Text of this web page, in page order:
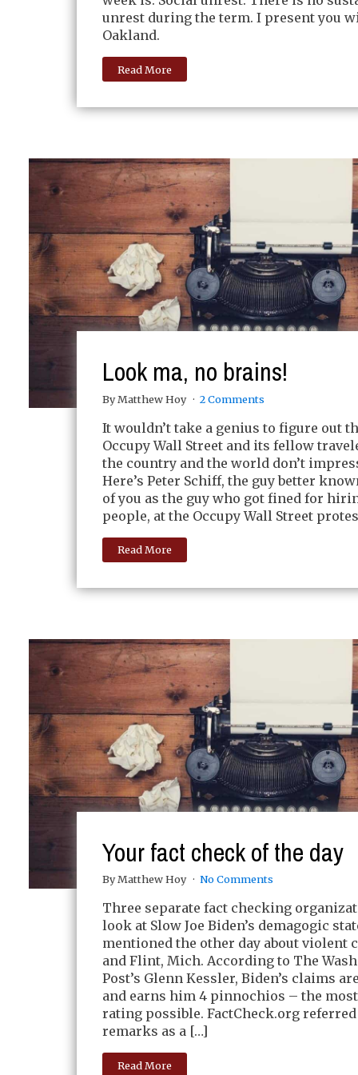
unrest during the term. I present you
Oakland.
Read More
Look ma, no brains!
By Matthew Hoy 2 Comments
It wouldn’t take a genius to figure out
Occupy Wall Street and its fellow
the country and the world don’t
Here’s Peter Schiff, the guy better
of you as the guy who got fined for
people, at the Occupy Wall Street
Read More
Your fact check of the day
By Matthew Hoy No Comments
Three separate fact checking
look at Slow Joe Biden’s demagogic
mentioned the other day about violent
and Flint, Mich. According to The
Post’s Glenn Kessler, Biden’s claims
and earns him 4 pinnochios – the
rating possible. FactCheck.org referred
remarks as a […]
Read More